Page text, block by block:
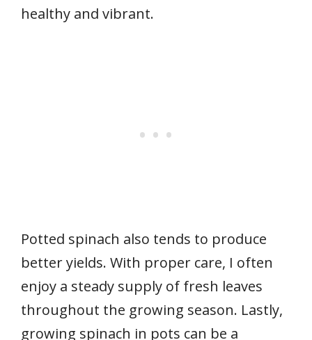
healthy and vibrant.
Potted spinach also tends to produce
better yields. With proper care, I often
enjoy a steady supply of fresh leaves
throughout the growing season. Lastly,
growing spinach in pots can be a